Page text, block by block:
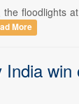
floodlights
More
win